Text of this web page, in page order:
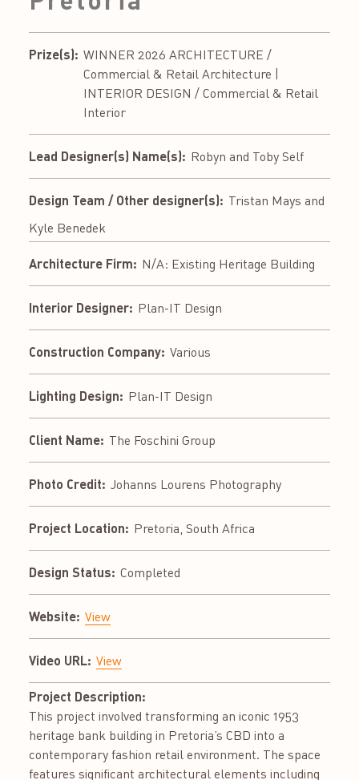
Prize(s): WINNER 2026 ARCHITECTURE /
Commercial & Retail Architecture |
INTERIOR DESIGN / Commercial & Retail
Interior
Lead Designer(s) Name(s): Robyn and Toby Self
Design Team / Other designer(s): Tristan Mays and
Kyle Benedek
Architecture Firm: N/A: Existing Heritage Building
Interior Designer: Plan-IT Design
Construction Company: Various
Lighting Design: Plan-IT Design
Client Name: The Foschini Group
Photo Credit: Johanns Lourens Photography
Project Location: Pretoria, South Africa
Design Status: Completed
Website: View
Video URL: View
Project Description:
This project involved transforming an iconic 1953
heritage bank building in Pretoria’s CBD into a
contemporary fashion retail environment. The space
features significant architectural elements including